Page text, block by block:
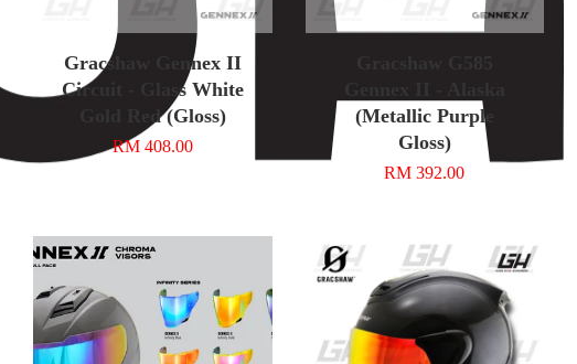
Gracshaw Gennex II
Circuit - Glass White
Gold Red (Gloss)
RM 408.00
(Metallic Purple
Gloss)
RM 392.00